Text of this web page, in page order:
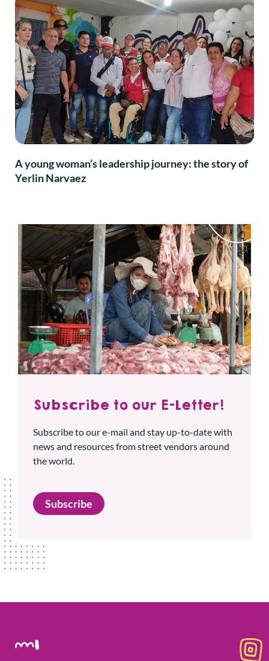
A young woman’s leadership journey: the story of
Yerlin Narvaez
Subscribe to our E-Letter!
Subscribe to our e-mail and stay up-to-date with
news and resources from street vendors around
the world.
Subscribe